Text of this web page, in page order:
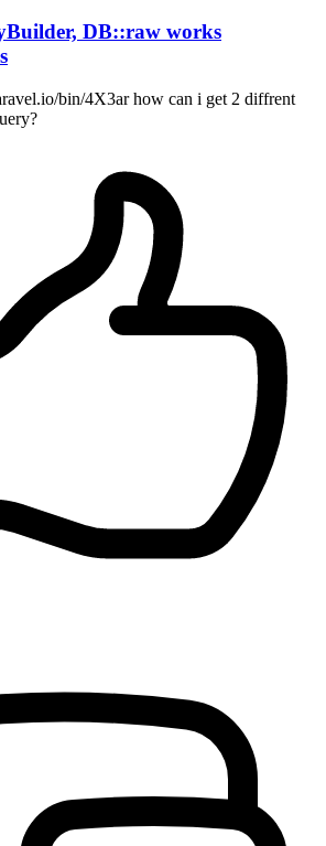
DB::raw works
bin/4X3ar how can i get 2 diffrent